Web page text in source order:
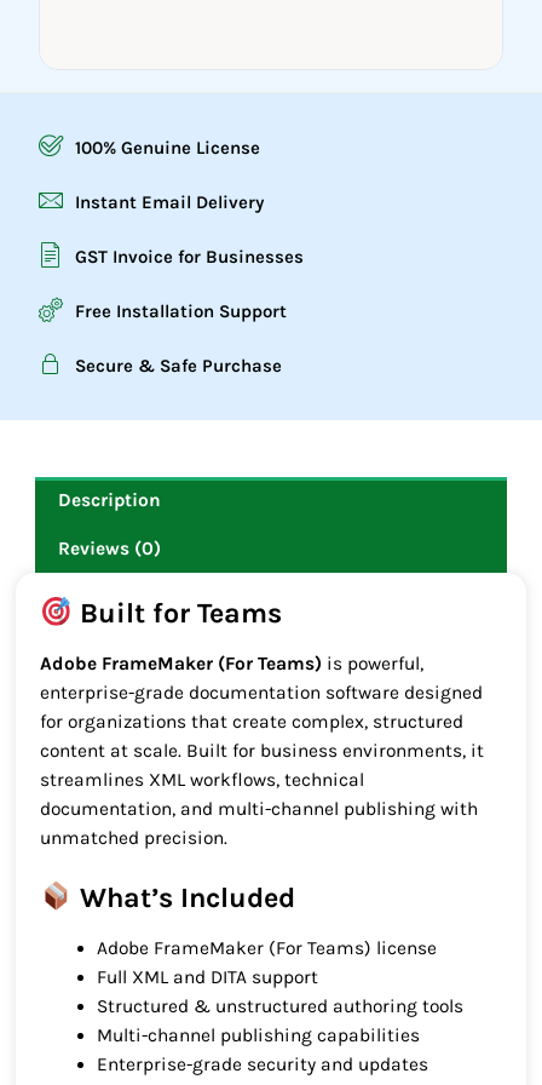
100% Genuine License
Instant Email Delivery
GST Invoice for Businesses
Free Installation Support
Secure & Safe Purchase
Description
Reviews (0)
Built for Teams
Adobe FrameMaker (For Teams) is powerful,
enterprise-grade documentation software designed
for organizations that create complex, structured
content at scale. Built for business environments, it
streamlines XML workflows, technical
documentation, and multi-channel publishing with
unmatched precision.
What’s Included
Adobe FrameMaker (For Teams) license
Full XML and DITA support
Structured & unstructured authoring tools
Multi-channel publishing capabilities
Enterprise-grade security and updates